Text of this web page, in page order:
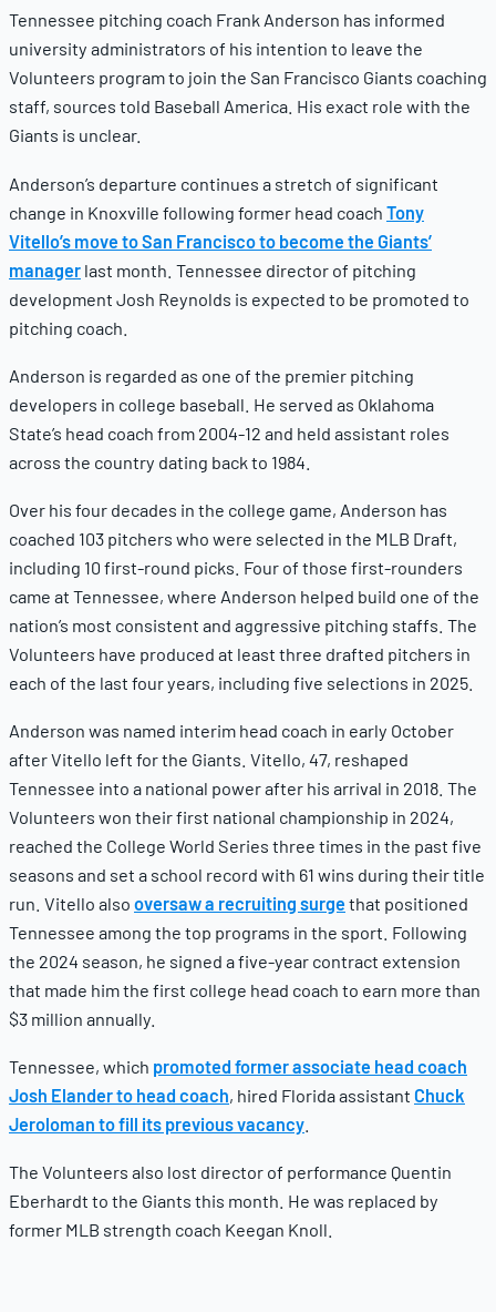
Tennessee pitching coach Frank Anderson has informed
university administrators of his intention to leave the
Volunteers program to join the San Francisco Giants coaching
staff, sources told Baseball America. His exact role with the
Giants is unclear.
Anderson’s departure continues a stretch of significant
change in Knoxville following former head coach Tony
Vitello’s move to San Francisco to become the Giants’
manager last month. Tennessee director of pitching
development Josh Reynolds is expected to be promoted to
pitching coach.
Anderson is regarded as one of the premier pitching
developers in college baseball. He served as Oklahoma
State’s head coach from 2004-12 and held assistant roles
across the country dating back to 1984.
Over his four decades in the college game, Anderson has
coached 103 pitchers who were selected in the MLB Draft,
including 10 first-round picks. Four of those first-rounders
came at Tennessee, where Anderson helped build one of the
nation’s most consistent and aggressive pitching staffs. The
Volunteers have produced at least three drafted pitchers in
each of the last four years, including five selections in 2025.
Anderson was named interim head coach in early October
after Vitello left for the Giants. Vitello, 47, reshaped
Tennessee into a national power after his arrival in 2018. The
Volunteers won their first national championship in 2024,
reached the College World Series three times in the past five
seasons and set a school record with 61 wins during their title
run. Vitello also oversaw a recruiting surge that positioned
Tennessee among the top programs in the sport. Following
the 2024 season, he signed a five-year contract extension
that made him the first college head coach to earn more than
$3 million annually.
Tennessee, which promoted former associate head coach
Josh Elander to head coach, hired Florida assistant Chuck
Jeroloman to fill its previous vacancy
The Volunteers also lost director of performance Quentin
Eberhardt to the Giants this month. He was replaced by
former MLB strength coach Keegan Knoll.